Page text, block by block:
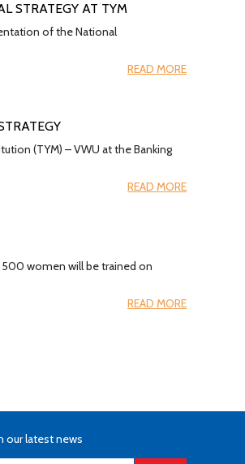
STRATEGY AT TYM
of the National
READ MORE
(TYM) – VWU at the Banking
READ MORE
500 women will be trained on
READ MORE
our latest news